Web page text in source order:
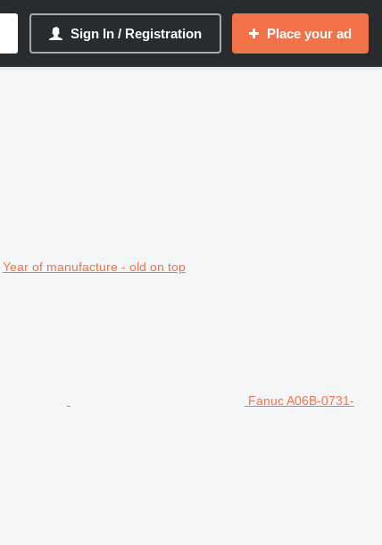
Sign In / Registration Place your ad
Year of manufacture - old on top
Fanuc A06B-0731-